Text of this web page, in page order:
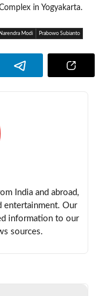
in Yogyakarta.
Narendra Modi Prabowo Subianto
India and abroad,
entertainment. Our
information to our
sources.